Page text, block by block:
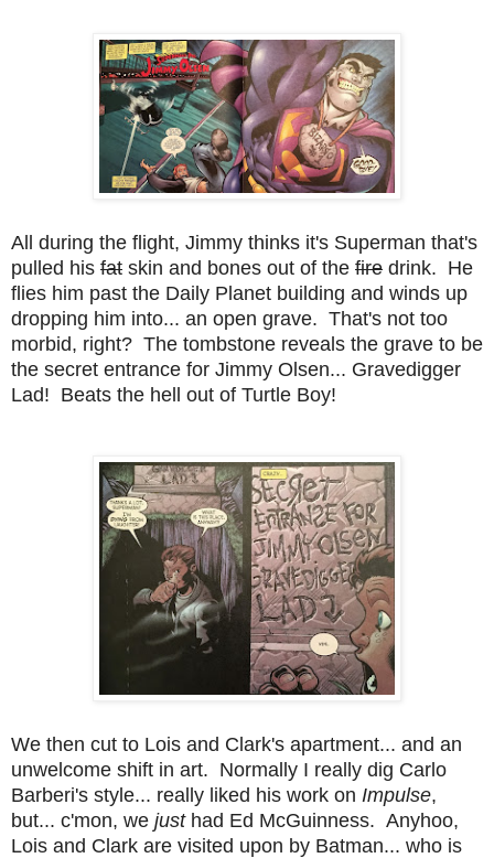
All during the flight, Jimmy thinks it's Superman that's
pulled his fat skin and bones out of the fire drink. He
flies him past the Daily Planet building and winds up
dropping him into... an open grave. That's not too
morbid, right? The tombstone reveals the grave to be
the secret entrance for Jimmy Olsen... Gravedigger
Lad! Beats the hell out of Turtle Boy!
We then cut to Lois and Clark's apartment... and an
unwelcome shift in art. Normally I really dig Carlo
Barberi's style... really liked his work on Impulse,
but... c'mon, we just had Ed McGuinness. Anyhoo,
Lois and Clark are visited upon by Batman... who is